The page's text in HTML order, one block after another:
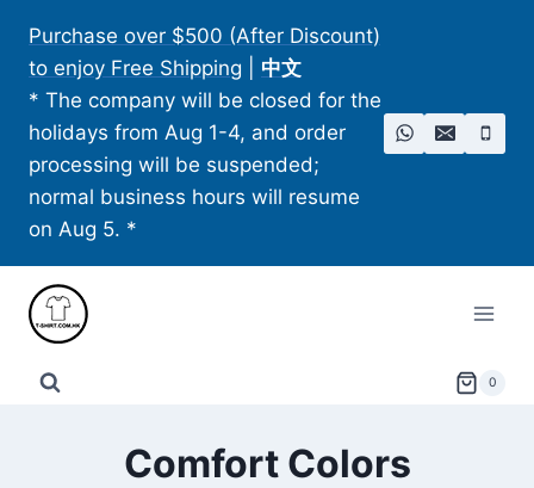
content
Purchase over $500 (After Discount)
to enjoy Free Shipping
中文
* The company will be closed for the
holidays from Aug 1-4, and order
processing will be suspended;
normal business hours will resume
on Aug 5. *
0
Comfort Colors